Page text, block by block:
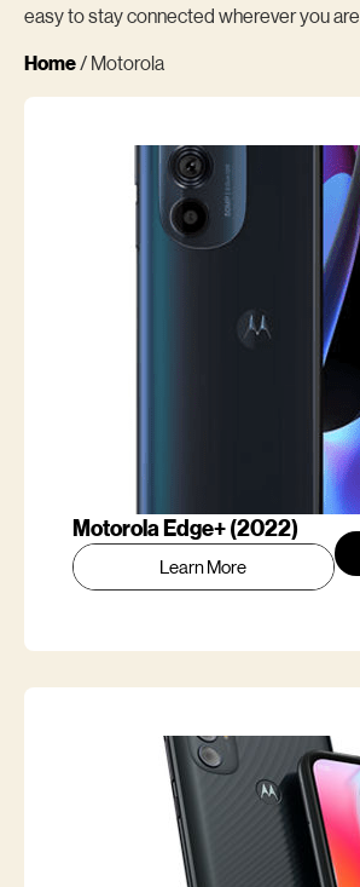
easy to stay connected wherever you are.
Home / Motorola
Motorola Edge+ (2022)
Learn More